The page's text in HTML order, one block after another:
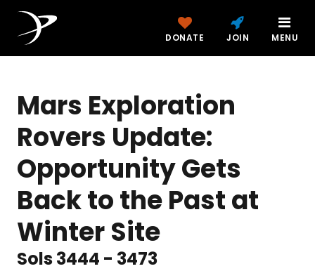
DONATE JOIN MENU
Mars Exploration
Rovers Update:
Opportunity Gets
Back to the Past at
Winter Site
Sols 3444 - 3473